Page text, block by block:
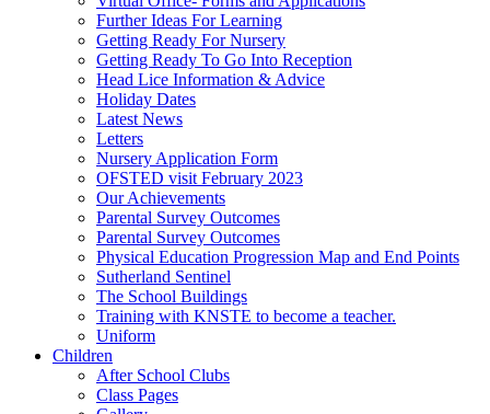
Further Ideas For Learning
Getting Ready For Nursery
Getting Ready To Go Into Reception
Head Lice Information & Advice
Holiday Dates
Latest News
Letters
Nursery Application Form
OFSTED visit February 2023
Our Achievements
Parental Survey Outcomes
Parental Survey Outcomes
Physical Education Progression Map and End Points
Sutherland Sentinel
The School Buildings
Training with KNSTE to become a teacher.
Uniform
Children
After School Clubs
Class Pages